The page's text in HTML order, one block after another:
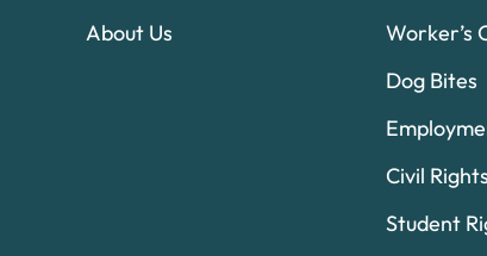
About Us
Worker’s
Dog Bites
Civil Rights
Student